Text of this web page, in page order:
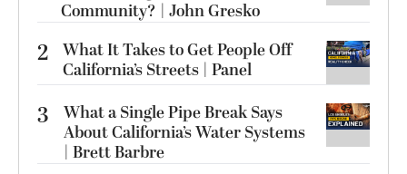
Community? | John Gresko
2 What It Takes to Get People Off
California’s Streets | Panel
3
What a Single Pipe Break Says
About California’s Water Systems
| Brett Barbre